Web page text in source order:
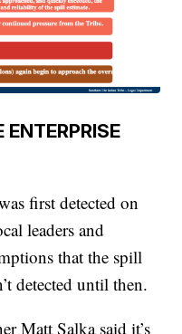
first detected on
leaders and
that the spill
detected until then.
Matt Salka said it’s